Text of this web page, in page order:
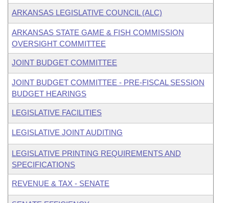
ARKANSAS LEGISLATIVE COUNCIL (ALC)
ARKANSAS STATE GAME & FISH COMMISSION
OVERSIGHT COMMITTEE
JOINT BUDGET COMMITTEE
JOINT BUDGET COMMITTEE - PRE-FISCAL SESSION
BUDGET HEARINGS
LEGISLATIVE FACILITIES
LEGISLATIVE JOINT AUDITING
LEGISLATIVE PRINTING REQUIREMENTS AND
SPECIFICATIONS
REVENUE & TAX - SENATE